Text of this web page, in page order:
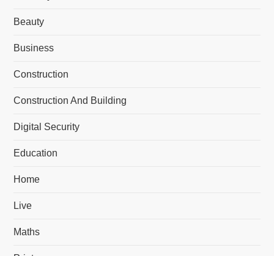
Beauty
Business
Construction
Construction And Building
Digital Security
Education
Home
Live
Maths